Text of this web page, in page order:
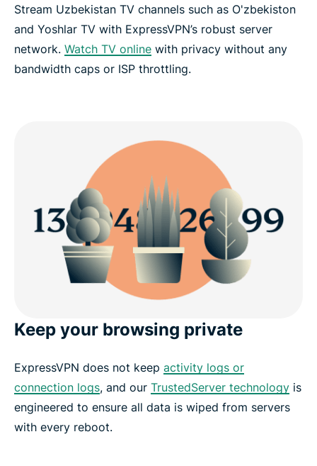
Stream Uzbekistan TV channels such as O'zbekiston
and Yoshlar TV with ExpressVPN’s robust server
network. Watch TV online with privacy without any
bandwidth caps or ISP throttling.
Keep your browsing private
ExpressVPN does not keep activity logs or
connection logs, and our TrustedServer technology is
engineered to ensure all data is wiped from servers
with every reboot.